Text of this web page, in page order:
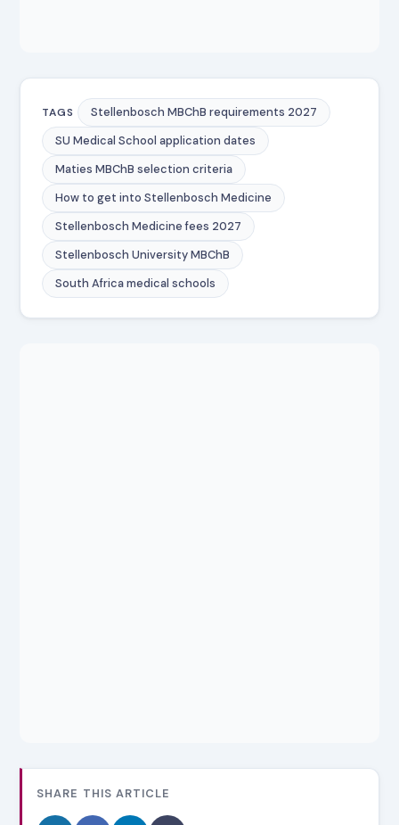
TAGS
Stellenbosch MBChB requirements 2027
SU Medical School application dates
Maties MBChB selection criteria
How to get into Stellenbosch Medicine
Stellenbosch Medicine fees 2027
Stellenbosch University MBChB
South Africa medical schools
SHARE THIS ARTICLE